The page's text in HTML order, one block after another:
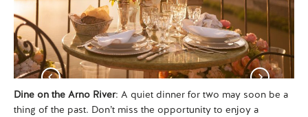
Dine on the Arno River: A quiet dinner for two may soon be a
thing of the past. Don’t miss the opportunity to enjoy a